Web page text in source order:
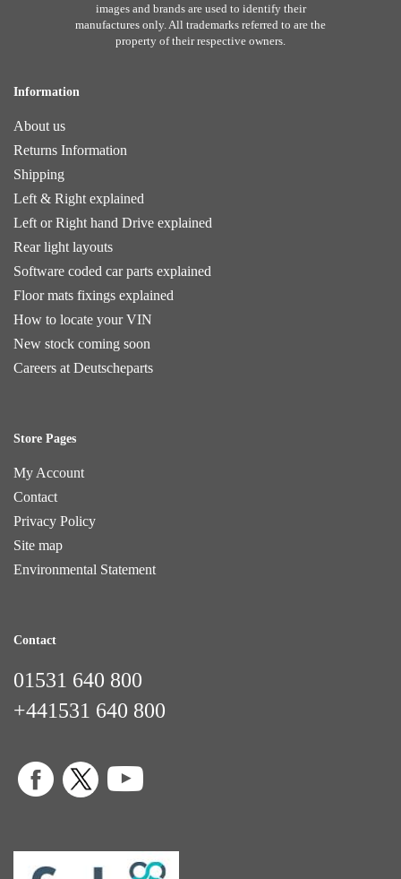
images and brands are used to identify their
manufactures only. All trademarks referred to are the
property of their respective owners.
Information
About us
Returns Information
Shipping
Left & Right explained
Left or Right hand Drive explained
Rear light layouts
Software coded car parts explained
Floor mats fixings explained
How to locate your VIN
New stock coming soon
Careers at Deutscheparts
Store Pages
My Account
Contact
Privacy Policy
Site map
Environmental Statement
Contact
01531 640 800
+441531 640 800